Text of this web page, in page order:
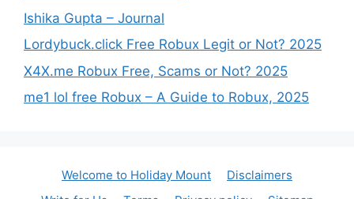
Ishika Gupta – Journal
Lordybuck.click Free Robux Legit or Not? 2025
X4X.me Robux Free, Scams or Not? 2025
me1 lol free Robux – A Guide to Robux, 2025
Welcome to Holiday Mount
Disclaimers